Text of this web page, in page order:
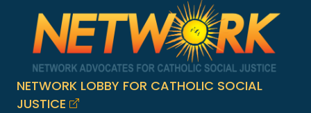
NETWORK LOBBY FOR CATHOLIC SOCIAL
JUSTICE